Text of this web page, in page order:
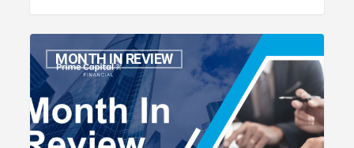
in
Review:
June
2025
MONTH IN REVIEW